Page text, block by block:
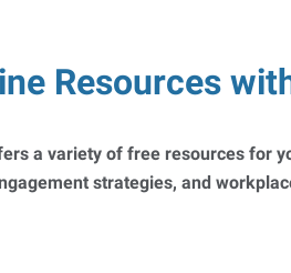
Resources
a variety of free resources for
strategies, and